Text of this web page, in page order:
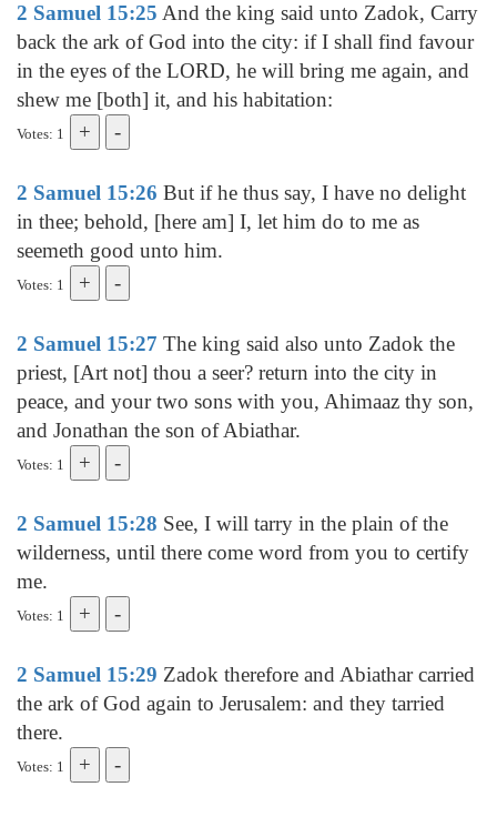
2 Samuel 15:25 And the king said unto Zadok, Carry
back the ark of God into the city: if I shall find favour
in the eyes of the LORD, he will bring me again, and
shew me [both] it, and his habitation:
Votes: 1
2 Samuel 15:26 But if he thus say, I have no delight
in thee; behold, [here am] I, let him do to me as
seemeth good unto him.
Votes: 1
2 Samuel 15:27 The king said also unto Zadok the
priest, [Art not] thou a seer? return into the city in
peace, and your two sons with you, Ahimaaz thy son,
and Jonathan the son of Abiathar.
Votes: 1
2 Samuel 15:28 See, I will tarry in the plain of the
wilderness, until there come word from you to certify
me.
Votes: 1
2 Samuel 15:29 Zadok therefore and Abiathar carried
the ark of God again to Jerusalem: and they tarried
there.
Votes: 1